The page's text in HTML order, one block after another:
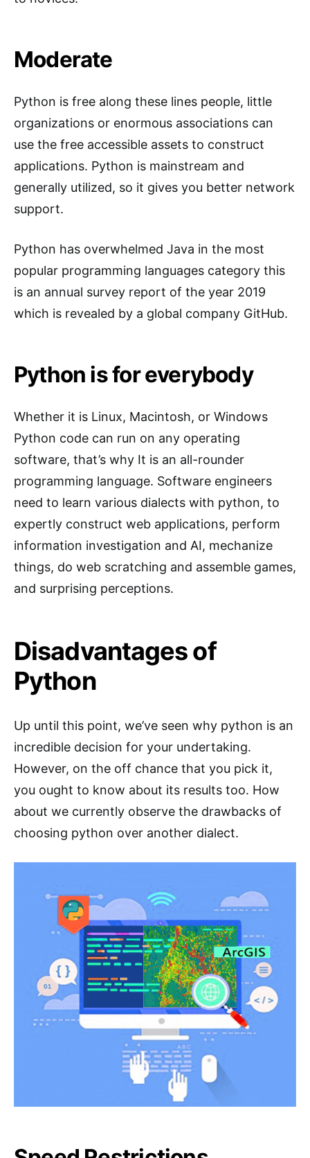
Moderate
Python is free along these lines people, little
organizations or enormous associations can
use the free accessible assets to construct
applications. Python is mainstream and
generally utilized, so it gives you better network
support.
Python has overwhelmed Java in the most
popular programming languages category this
is an annual survey report of the year 2019
which is revealed by a global company GitHub.
Python is for everybody
Whether it is Linux, Macintosh, or Windows
Python code can run on any operating
software, that’s why It is an all-rounder
programming language. Software engineers
need to learn various dialects with python, to
expertly construct web applications, perform
information investigation and AI, mechanize
things, do web scratching and assemble games,
and surprising perceptions.
Disadvantages of
Python
Up until this point, we’ve seen why python is an
incredible decision for your undertaking.
However, on the off chance that you pick it,
you ought to know about its results too. How
about we currently observe the drawbacks of
choosing python over another dialect.